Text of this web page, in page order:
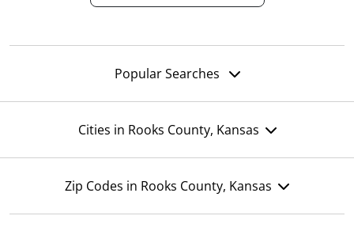
Popular Searches
Cities in Rooks County, Kansas
Zip Codes in Rooks County, Kansas